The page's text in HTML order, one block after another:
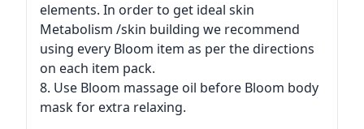
elements. In order to get ideal skin
Metabolism /skin building we recommend
using every Bloom item as per the directions
on each item pack.
8. Use Bloom massage oil before Bloom body
mask for extra relaxing.